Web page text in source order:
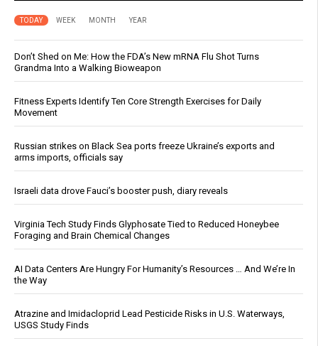
TODAY WEEK MONTH YEAR
Don’t Shed on Me: How the FDA’s New mRNA Flu Shot Turns
Grandma Into a Walking Bioweapon
Fitness Experts Identify Ten Core Strength Exercises for Daily
Movement
Russian strikes on Black Sea ports freeze Ukraine’s exports and
arms imports, officials say
Israeli data drove Fauci’s booster push, diary reveals
Virginia Tech Study Finds Glyphosate Tied to Reduced Honeybee
Foraging and Brain Chemical Changes
AI Data Centers Are Hungry For Humanity’s Resources … And We’re In
the Way
Atrazine and Imidacloprid Lead Pesticide Risks in U.S. Waterways,
USGS Study Finds